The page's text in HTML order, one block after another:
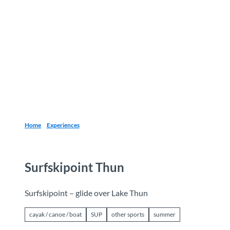
Home Experiences
Surfskipoint Thun
Surfskipoint – glide over Lake Thun
cayak / canoe / boat SUP other sports summer